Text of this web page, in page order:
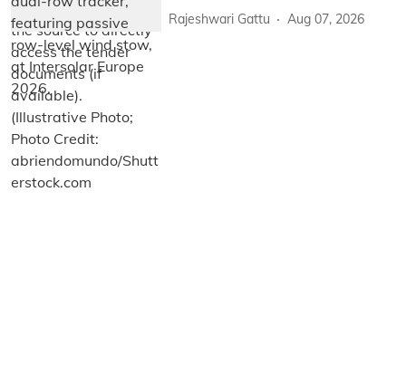
Rajeshwari Gattu Aug 07, 2026